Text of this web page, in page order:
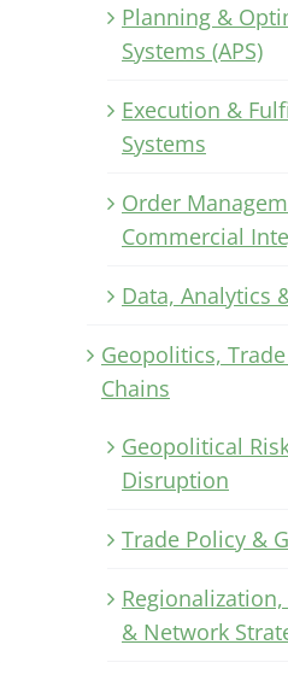
Planning &
Systems (APS)
Execution &
Systems
Order
Commercial
Data, Analytics
Geopolitics,
Chains
Geopolitical
Disruption
Trade Policy &
& Network